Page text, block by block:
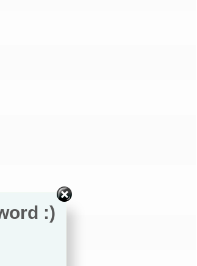
:)